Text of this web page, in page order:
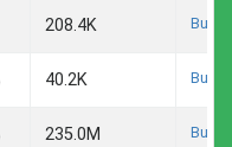
208.4K
40.2K
235.0M